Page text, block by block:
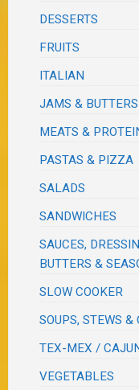
DESSERTS
FRUITS
ITALIAN
JAMS &
MEATS &
PASTAS & PIZZA
SALADS
SANDWICHES
SAUCES,
BUTTERS &
SLOW COOKER
SOUPS, STEWS &
TEX-MEX /
VEGETABLES